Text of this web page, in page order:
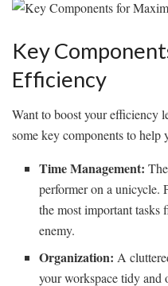
Key
Efficiency
Want to boost your efficiency
some key ‌components to
Time Management:
performer on a unicycle.
the most important tasks
enemy.
Organization: A
your workspace tidy and